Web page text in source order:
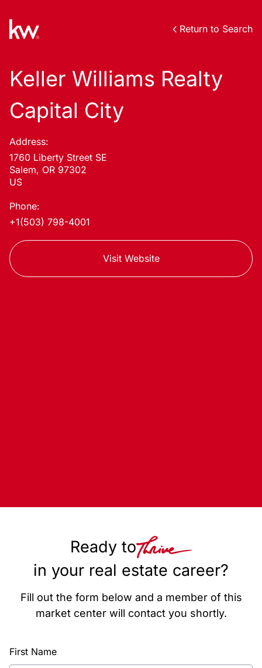
Return to Search
Keller Williams Realty
Capital City
Address:
1760 Liberty Street SE
Salem, OR 97302
US
Phone:
+1(503) 798-4001
Visit Website
Ready to
in your real estate career?
Fill out the form below and a member of this
market center will contact you shortly.
First Name